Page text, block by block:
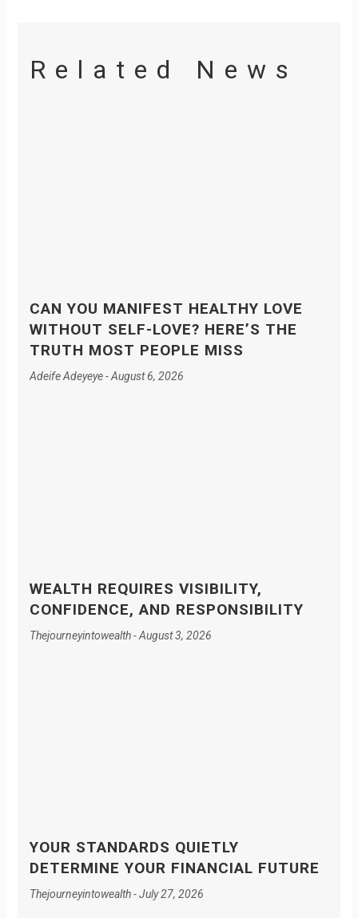
Related News
CAN YOU MANIFEST HEALTHY LOVE
WITHOUT SELF-LOVE? HERE’S THE
TRUTH MOST PEOPLE MISS
Adeife Adeyeye August 6, 2026
WEALTH REQUIRES VISIBILITY,
CONFIDENCE, AND RESPONSIBILITY
Thejourneyintowealth August 3, 2026
YOUR STANDARDS QUIETLY
DETERMINE YOUR FINANCIAL FUTURE
Thejourneyintowealth July 27, 2026